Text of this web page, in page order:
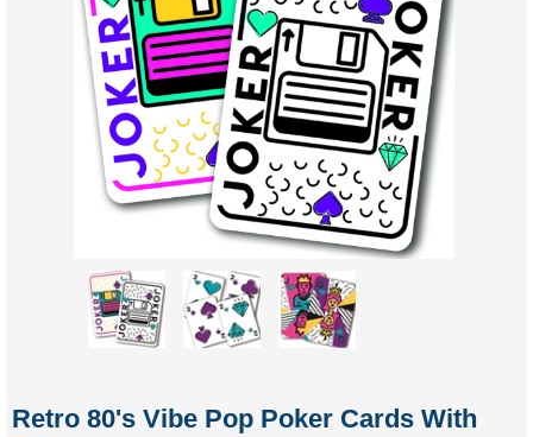
Retro 80's Vibe Pop Poker Cards With